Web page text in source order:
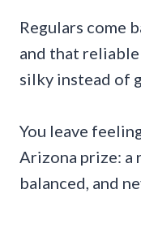
Regulars come
and that
silky instead of
You leave
Arizona prize: a
balanced, and